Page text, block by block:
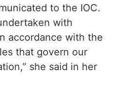
to the IOC.
with
accordance with the
that govern our
she said in her